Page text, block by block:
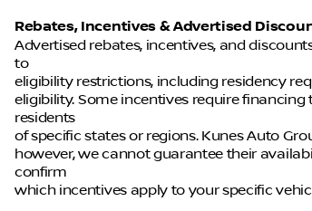
Rebates, Incentives & Advertised
Advertised rebates, incentives, and
to
eligibility restrictions, including residency
eligibility. Some incentives require
residents
of specific states or regions. Kunes Auto
however, we cannot guarantee their
confirm
which incentives apply to your specific